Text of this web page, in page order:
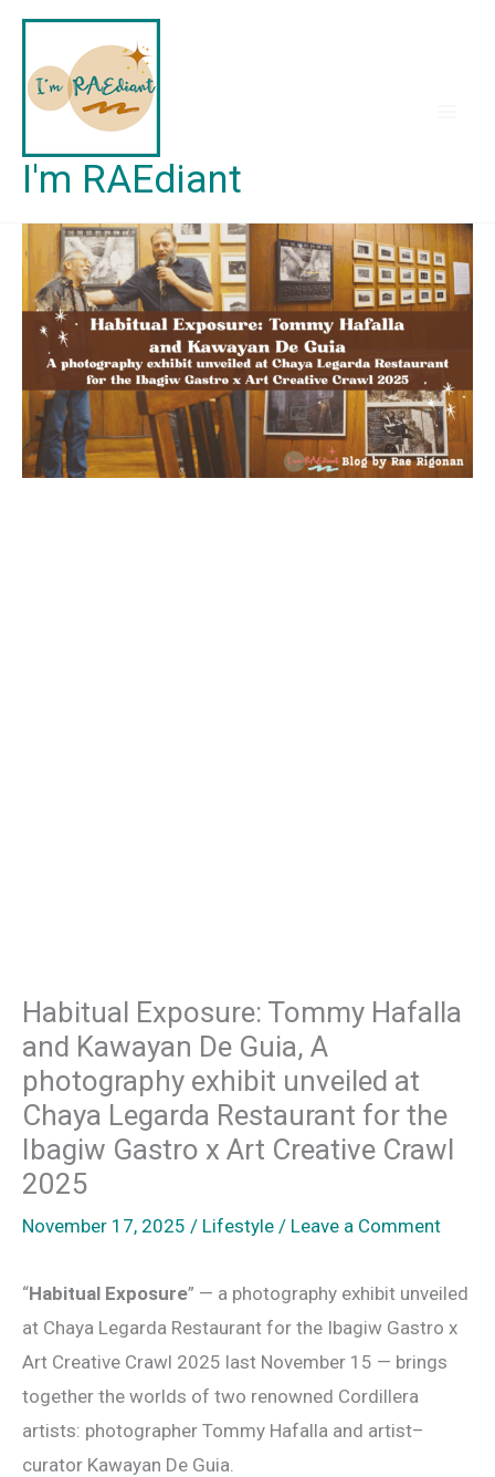
Skip
content
I'm RAEdiant
Habitual Exposure: Tommy Hafalla
and Kawayan De Guia, A
photography exhibit unveiled at
Chaya Legarda Restaurant for the
Ibagiw Gastro x Art Creative Crawl
2025
November 17, 2025 / Lifestyle / Leave a Comment
“Habitual Exposure” — a photography exhibit unveiled
at Chaya Legarda Restaurant for the Ibagiw Gastro x
Art Creative Crawl 2025 last November 15 — brings
together the worlds of two renowned Cordillera
artists: photographer Tommy Hafalla and artist–
curator Kawayan De Guia.